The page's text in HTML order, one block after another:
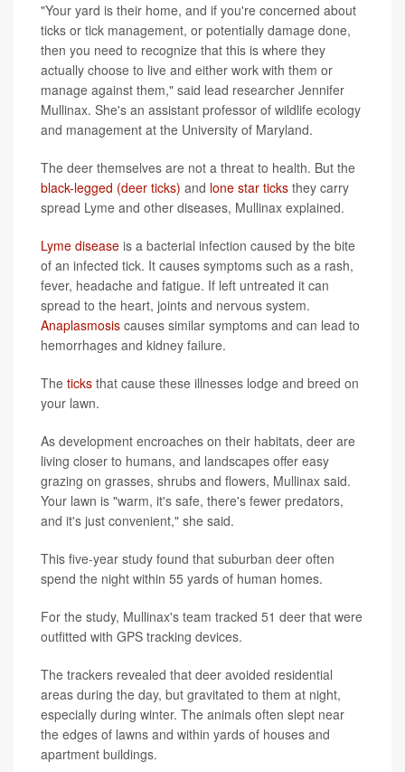
"Your yard is their home, and if you're concerned about
ticks or tick management, or potentially damage done,
then you need to recognize that this is where they
actually choose to live and either work with them or
manage against them," said lead researcher Jennifer
Mullinax. She's an assistant professor of wildlife ecology
and management at the University of Maryland.
The deer themselves are not a threat to health. But the
black-legged (deer ticks) and lone star ticks they carry
spread Lyme and other diseases, Mullinax explained.
Lyme disease is a bacterial infection caused by the bite
of an infected tick. It causes symptoms such as a rash,
fever, headache and fatigue. If left untreated it can
spread to the heart, joints and nervous system.
Anaplasmosis causes similar symptoms and can lead to
hemorrhages and kidney failure.
The ticks that cause these illnesses lodge and breed on
your lawn.
As development encroaches on their habitats, deer are
living closer to humans, and landscapes offer easy
grazing on grasses, shrubs and flowers, Mullinax said.
Your lawn is "warm, it's safe, there's fewer predators,
and it's just convenient," she said.
This five-year study found that suburban deer often
spend the night within 55 yards of human homes.
For the study, Mullinax's team tracked 51 deer that were
outfitted with GPS tracking devices.
The trackers revealed that deer avoided residential
areas during the day, but gravitated to them at night,
especially during winter. The animals often slept near
the edges of lawns and within yards of houses and
apartment buildings.